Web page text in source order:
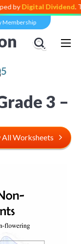
Digital Dividend. To
Membership
3 –
All Worksheets